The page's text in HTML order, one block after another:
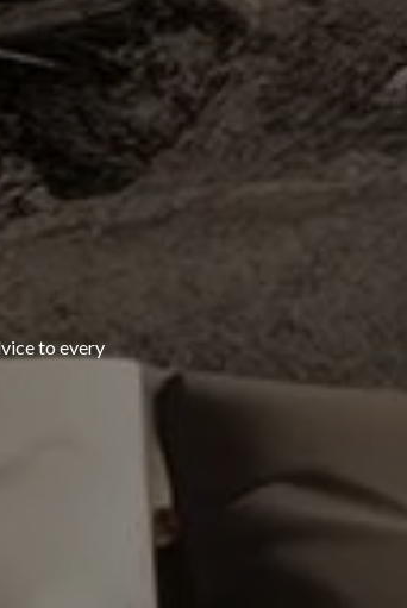
to every